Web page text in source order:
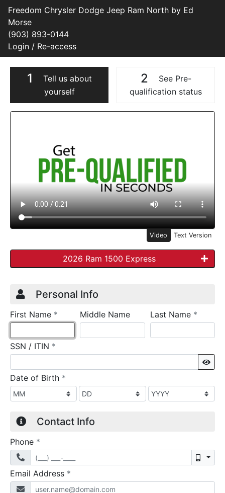
Freedom Chrysler Dodge Jeep Ram North by Ed
Morse
(903) 893-0144
Login / Re-access
1
Tell us about
yourself
2
See Pre-
qualification status
Video Panel
Video Text Version
2026 Ram 1500 Express
Credit Application
Page 1
Personal Info
First Name * requiredMiddle Name Last Name *
SSN / ITIN *
Date of Birth *
Contact Info
Phone *
Email Address *